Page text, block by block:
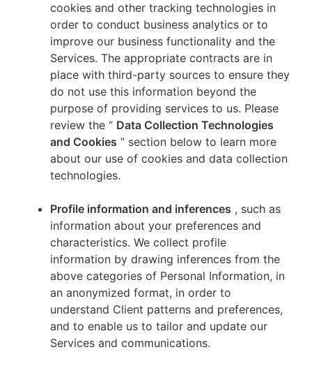
cookies and other tracking technologies in
order to conduct business analytics or to
improve our business functionality and the
Services. The appropriate contracts are in
place with third-party sources to ensure they
do not use this information beyond the
purpose of providing services to us. Please
review the “ Data Collection Technologies
and Cookies ” section below to learn more
about our use of cookies and data collection
technologies.
Profile information and inferences , such as
information about your preferences and
characteristics. We collect profile
information by drawing inferences from the
above categories of Personal Information, in
an anonymized format, in order to
understand Client patterns and preferences,
and to enable us to tailor and update our
Services and communications.